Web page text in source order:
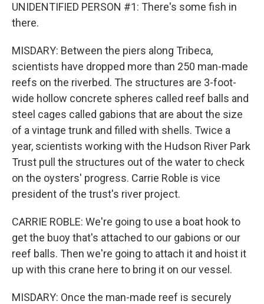
UNIDENTIFIED PERSON #1: There's some fish in
there.
MISDARY: Between the piers along Tribeca,
scientists have dropped more than 250 man-made
reefs on the riverbed. The structures are 3-foot-
wide hollow concrete spheres called reef balls and
steel cages called gabions that are about the size
of a vintage trunk and filled with shells. Twice a
year, scientists working with the Hudson River Park
Trust pull the structures out of the water to check
on the oysters' progress. Carrie Roble is vice
president of the trust's river project.
CARRIE ROBLE: We're going to use a boat hook to
get the buoy that's attached to our gabions or our
reef balls. Then we're going to attach it and hoist it
up with this crane here to bring it on our vessel.
MISDARY: Once the man-made reef is securely